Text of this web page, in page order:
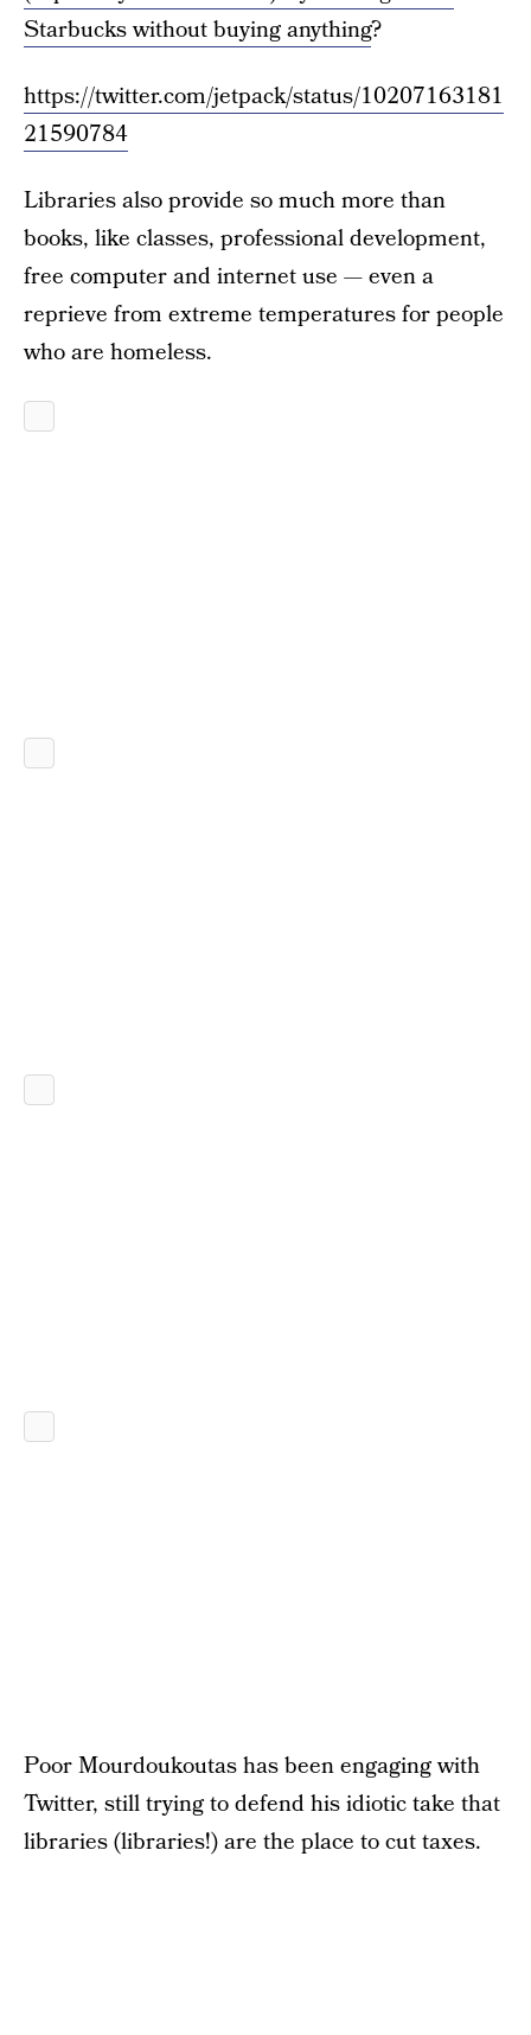
Starbucks without buying anything?
https://twitter.com/jetpack/status/10207163181
21590784
Libraries also provide so much more than
books, like classes, professional development,
free computer and internet use — even a
reprieve from extreme temperatures for people
who are homeless.
Poor Mourdoukoutas has been engaging with
Twitter, still trying to defend his idiotic take that
libraries (libraries!) are the place to cut taxes.